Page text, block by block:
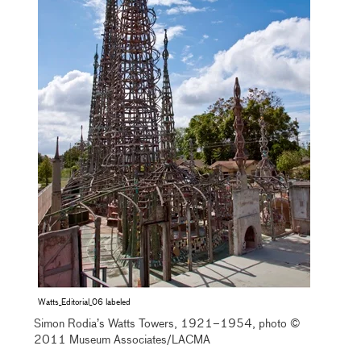
Watts_Editorial_06 labeled
Simon Rodia’s Watts Towers, 1921–1954, photo ©
2011 Museum Associates/LACMA